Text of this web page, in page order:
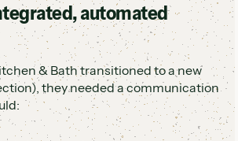
automated
& Bath transitioned to a new
they needed a communication